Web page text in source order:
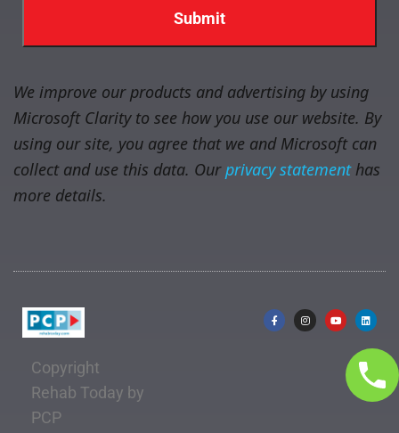
We improve our products and advertising by using
Microsoft Clarity to see how you use our website. By
using our site, you agree that we and Microsoft can
collect and use this data. Ourprivacy statementhas
more details.
Copyright
Rehab Today by
PCP